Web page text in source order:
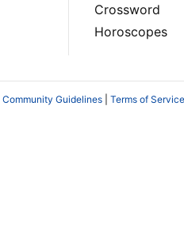
Crossword
Horoscopes
Community Guidelines Terms of Service